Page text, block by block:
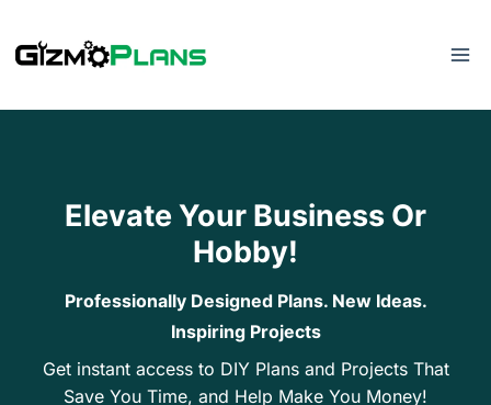
to
Elevate Your Business Or
Hobby!
Professionally Designed Plans. New Ideas.
Inspiring Projects
Get instant access to DIY Plans and Projects That
Save You Time, and Help Make You Money!